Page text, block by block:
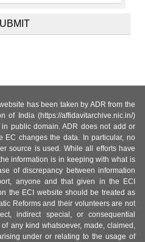
has been taken by ADR from the
of India (https://affidavitarchive.nic.in/)
public domain. ADR does not add or
EC changes the data. In particular, no
source is used. While all efforts have
information is in keeping with what is
of discrepancy between information
anyone and that given in the ECI
the ECI website should be treated as
Reforms and their volunteers are not
indirect special, or consequential
any kind whatsoever, made, claimed,
under or relating to the usage of